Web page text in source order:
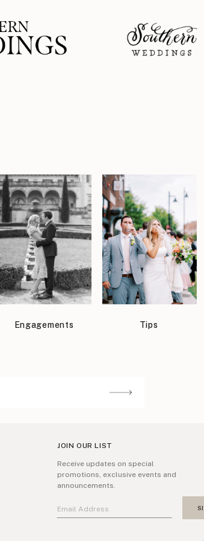
Engagements Tips
JOIN OUR LIST
Receive updates on special
promotions, exclusive events and
announcements.